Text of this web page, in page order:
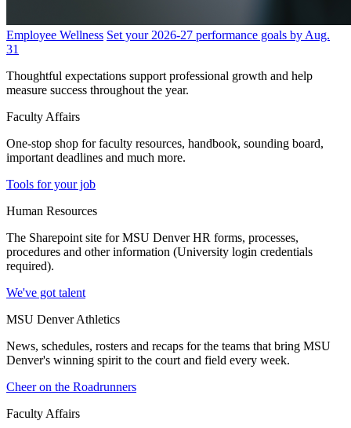
Employee Wellness Set your 2026-27 performance goals by Aug.
31
Thoughtful expectations support professional growth and help
measure success throughout the year.
Faculty Affairs
One-stop shop for faculty resources, handbook, sounding board,
important deadlines and much more.
Tools for your job
Human Resources
The Sharepoint site for MSU Denver HR forms, processes,
procedures and other information (University login credentials
required).
We've got talent
MSU Denver Athletics
News, schedules, rosters and recaps for the teams that bring MSU
Denver's winning spirit to the court and field every week.
Cheer on the Roadrunners
Faculty Affairs